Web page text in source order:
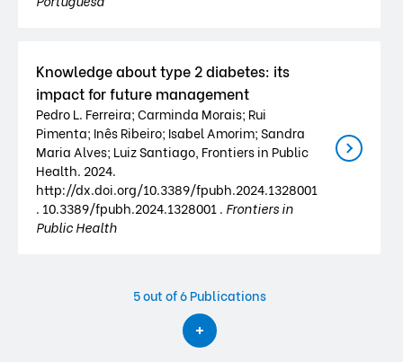
Knowledge about type 2 diabetes: its
impact for future management
Pedro L. Ferreira; Carminda Morais; Rui
Pimenta; Inês Ribeiro; Isabel Amorim; Sandra
Maria Alves; Luiz Santiago, Frontiers in Public
Health. 2024.
http://dx.doi.org/10.3389/fpubh.2024.1328001
. 10.3389/fpubh.2024.1328001 . Frontiers in
Public Health
5out of 6 Publications